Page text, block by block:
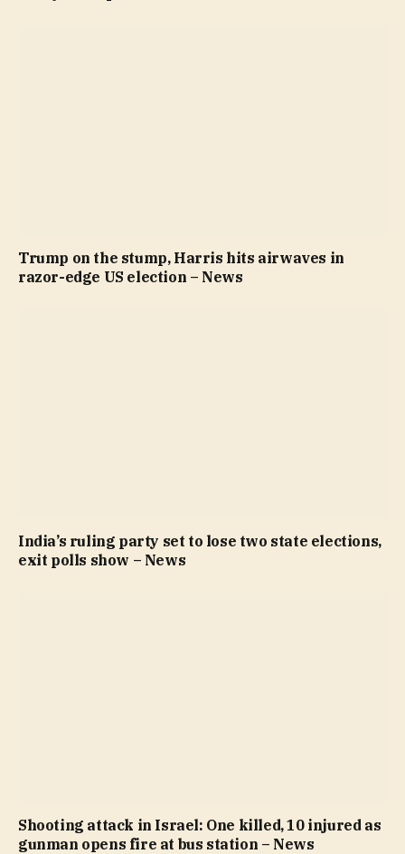
Trump on the stump, Harris hits airwaves in
razor-edge US election – News
India’s ruling party set to lose two state elections,
exit polls show – News
Shooting attack in Israel: One killed, 10 injured as
gunman opens fire at bus station – News